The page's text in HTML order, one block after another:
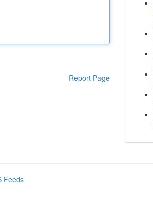
Report Page
Feeds